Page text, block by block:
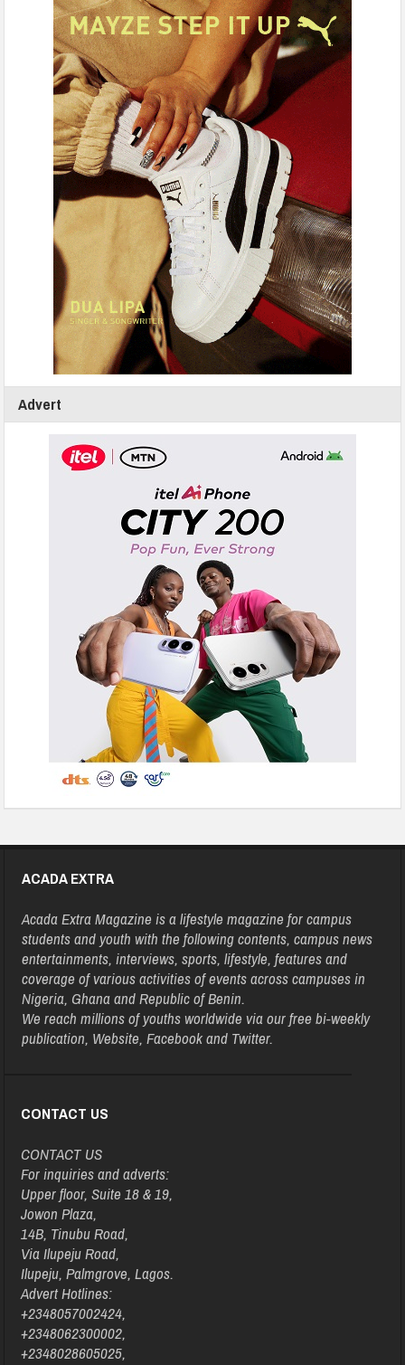
Advert
ACADA EXTRA
Acada Extra Magazine is a lifestyle magazine for campus
students and youth with the following contents, campus news
entertainments, interviews, sports, lifestyle, features and
coverage of various activities of events across campuses in
Nigeria, Ghana and Republic of Benin.
We reach millions of youths worldwide via our free bi-weekly
publication, Website, Facebook and Twitter.
CONTACT US
CONTACT US
For inquiries and adverts:
Upper floor, Suite 18 & 19,
Jowon Plaza,
14B, Tinubu Road,
Via Ilupeju Road,
Ilupeju, Palmgrove, Lagos.
Advert Hotlines:
+2348057002424,
+2348062300002,
+2348028605025,